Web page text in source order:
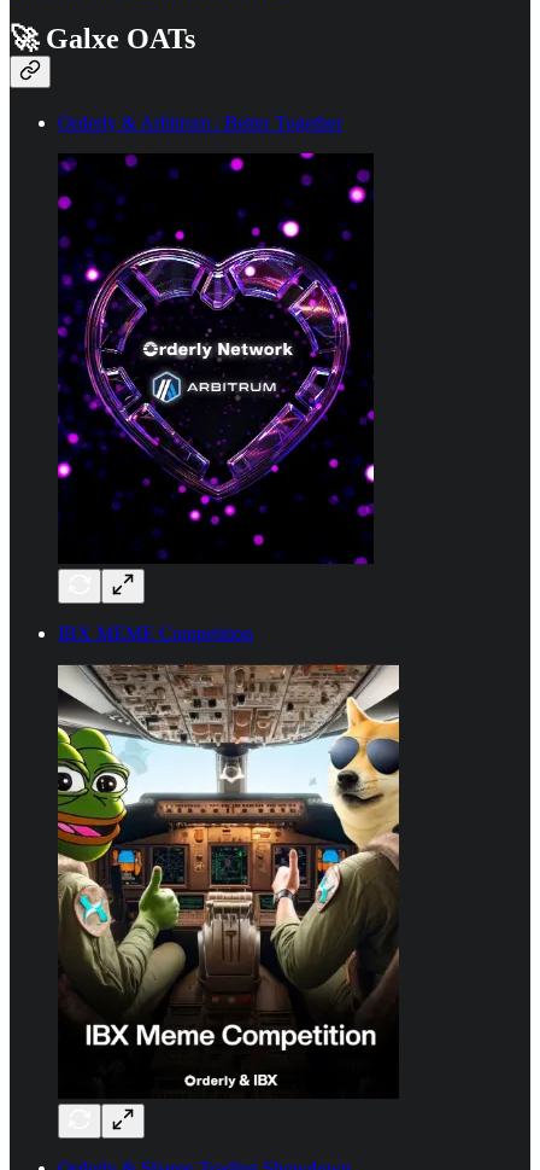
🚀 Galxe OATs
Orderly & Arbitrum : Better Together
IBX MEME Competition